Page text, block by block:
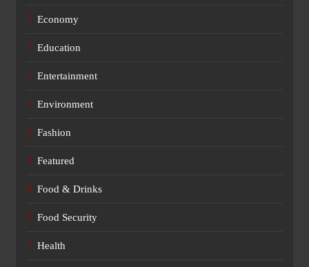
Economy
Education
Entertainment
Environment
Fashion
Featured
Food & Drinks
Food Security
Health